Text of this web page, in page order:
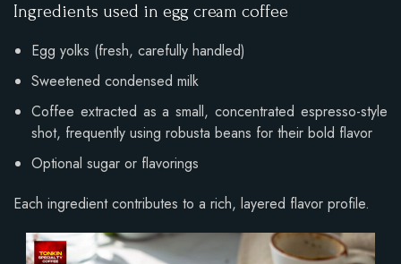
Ingredients used in egg cream coffee
Egg yolks (fresh, carefully handled)
Sweetened condensed milk
Coffee extracted as a small, concentrated espresso-style
shot, frequently using robusta beans for their bold flavor
Optional sugar or flavorings
Each ingredient contributes to a rich, layered flavor profile.